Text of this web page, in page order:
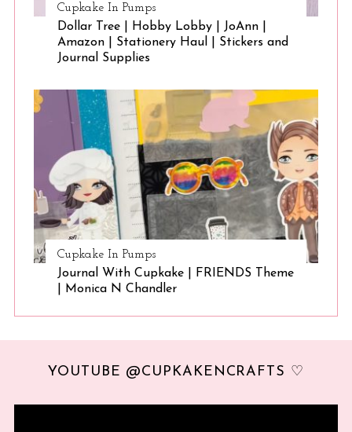
Cupkake In Pumps
Dollar Tree | Hobby Lobby | JoAnn |
Amazon | Stationery Haul | Stickers and
Journal Supplies
Cupkake In Pumps
Journal With Cupkake | FRIENDS Theme
| Monica N Chandler
YOUTUBE @CUPKAKENCRAFTS ♡